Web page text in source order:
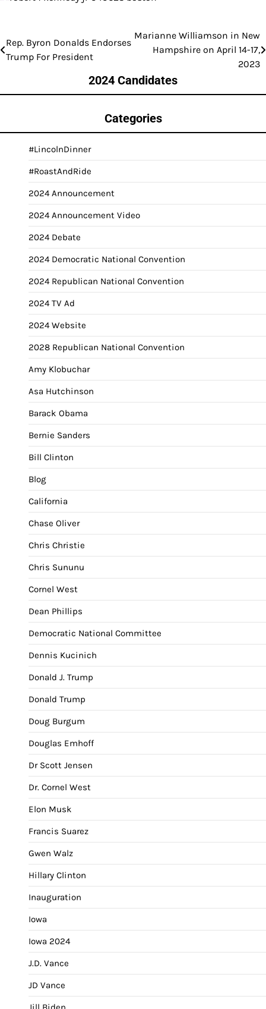
Post
navigation
Rep. Byron Donalds Endorses
Trump For President
Marianne Williamson in New
Hampshire on April 14-17,
2023
2024 Candidates
Categories
#LincolnDinner
#RoastAndRide
2024 Announcement
2024 Announcement Video
2024 Debate
2024 Democratic National Convention
2024 Republican National Convention
2024 TV Ad
2024 Website
2028 Republican National Convention
Amy Klobuchar
Asa Hutchinson
Barack Obama
Bernie Sanders
Bill Clinton
Blog
California
Chase Oliver
Chris Christie
Chris Sununu
Cornel West
Dean Phillips
Democratic National Committee
Dennis Kucinich
Donald J. Trump
Donald Trump
Doug Burgum
Douglas Emhoff
Dr Scott Jensen
Dr. Cornel West
Elon Musk
Francis Suarez
Gwen Walz
Hillary Clinton
Inauguration
Iowa
Iowa 2024
J.D. Vance
JD Vance